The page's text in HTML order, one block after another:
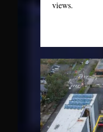
views.